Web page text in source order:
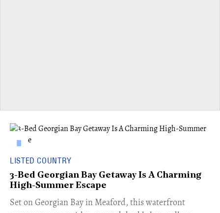
LISTED COUNTRY
3-Bed Georgian Bay Getaway Is A Charming
High-Summer Escape
Set on Georgian Bay in Meaford, this waterfront